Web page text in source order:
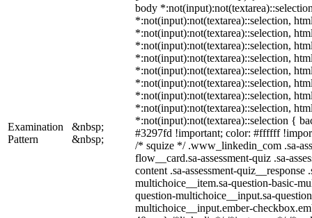
Examination
Pattern
&nbsp;
&nbsp;
body
*:not(input):not(textarea)::selection,
*:not(input):not(textarea)::selection,
*:not(input):not(textarea)::selection,
*:not(input):not(textarea)::selection,
*:not(input):not(textarea)::selection,
*:not(input):not(textarea)::selection,
*:not(input):not(textarea)::selection,
*:not(input):not(textarea)::selection,
*:not(input):not(textarea)::selection {
#3297fd !important; color: #ffffff
/* squize */ .www_linkedin_com .sa-
flow__card.sa-assessment-quiz .sa-
content .sa-assessment-quiz__response
multichoice__item.sa-question-basic-
question-multichoice__input.sa-
multichoice__input.ember-